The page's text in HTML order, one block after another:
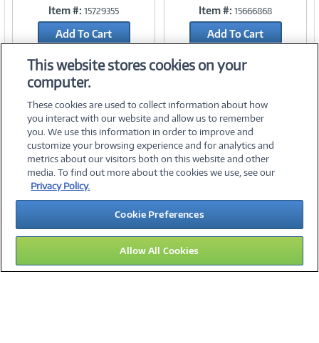
Link
Item #: 15729355
Add To Cart
Add to Quicklist
Link
Item #: 15666868
Add To Cart
©2026 PC Connection, Inc.
About Us Terms & Conditions Privacy PolicyCareers
Investor Relations Media CenterCookie Preferences
Legal Notices Accessibility
11
This website stores cookies on your
computer.
These cookies are used to collect information about how
you interact with our website and allow us to remember
you. We use this information in order to improve and
customize your browsing experience and for analytics and
metrics about our visitors both on this website and other
media. To find out more about the cookies we use, see our
Privacy Policy.
Cookie Preferences
Allow All Cookies